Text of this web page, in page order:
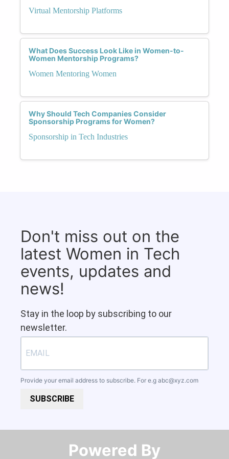
Virtual Mentorship Platforms
What Does Success Look Like in Women-to-
Women Mentorship Programs?
Women Mentoring Women
Why Should Tech Companies Consider
Sponsorship Programs for Women?
Sponsorship in Tech Industries
Don't miss out on the
latest Women in Tech
events, updates and
news!
Stay in the loop by subscribing to our
newsletter.
Provide your email address to subscribe. For e.g abc@xyz.com
SUBSCRIBE
Powered By​​​​​​​